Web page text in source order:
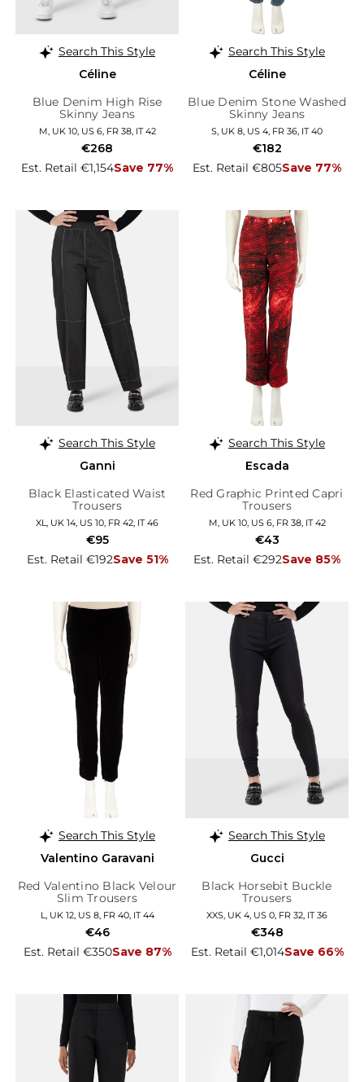
Search This Style
Céline
Blue Denim High Rise
Skinny Jeans
M, UK 10, US 6, FR 38, IT 42
Est. Retail €1,154Save 77%
€268
Search This Style
Céline
Blue Denim Stone Washed
Skinny Jeans
S, UK 8, US 4, FR 36, IT 40
Est. Retail €805Save 77%
€182
Search This Style
Ganni
Black Elasticated Waist
Trousers
XL, UK 14, US 10, FR 42, IT 46
Est. Retail €192Save 51%
€95
Search This Style
Escada
Red Graphic Printed Capri
Trousers
M, UK 10, US 6, FR 38, IT 42
Est. Retail €292Save 85%
€43
Search This Style
Valentino Garavani
Red Valentino Black Velour
Slim Trousers
L, UK 12, US 8, FR 40, IT 44
Est. Retail €350Save 87%
€46
Search This Style
Gucci
Black Horsebit Buckle
Trousers
XXS, UK 4, US 0, FR 32, IT 36
Est. Retail €1,014Save 66%
€348